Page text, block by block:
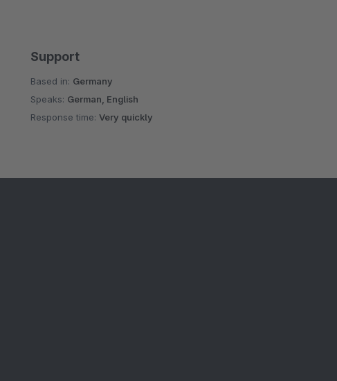
Support
Based in: Germany
Speaks: German, English
Response time:Very quickly